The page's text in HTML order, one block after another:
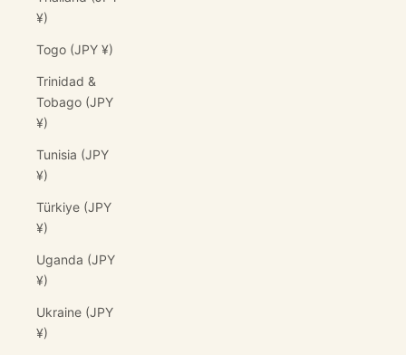
¥)
Togo (JPY ¥)
Trinidad &
Tobago (JPY
¥)
Tunisia (JPY
¥)
Türkiye (JPY
¥)
Uganda (JPY
¥)
Ukraine (JPY
¥)